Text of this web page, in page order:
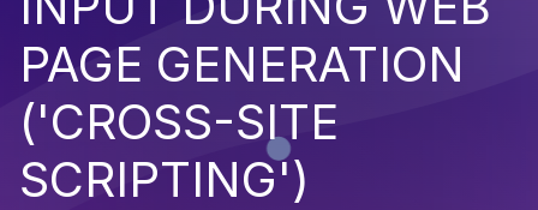
PAGE GENERATION
('CROSS-SITE
SCRIPTING')